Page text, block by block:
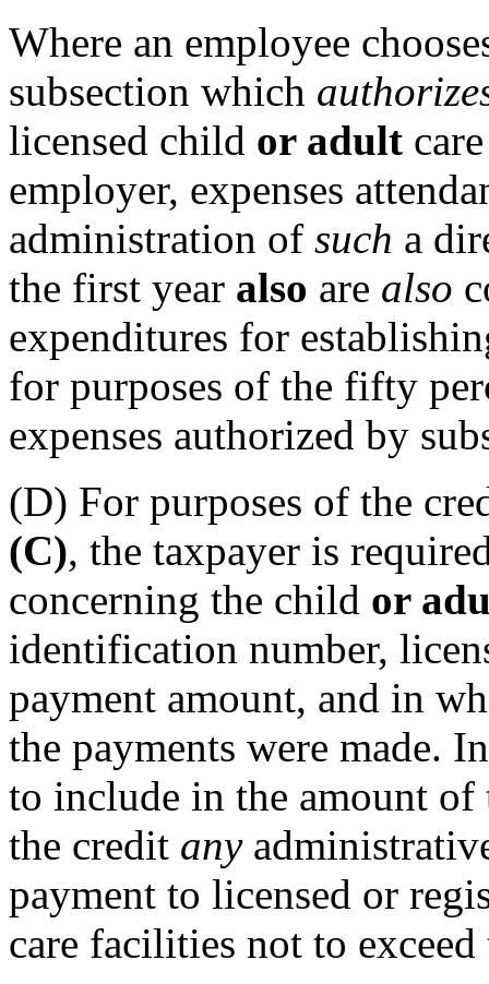
Where an employee
subsection which
licensed child or adult
employer, expenses
administration of such a
the first year also are also
expenditures for
for purposes of the fifty
expenses authorized by
(D) For purposes of the
(C), the taxpayer is
concerning the child or
identification number,
payment amount, and in
the payments were made.
to include in the amount
the credit any
payment to licensed or
care facilities not to